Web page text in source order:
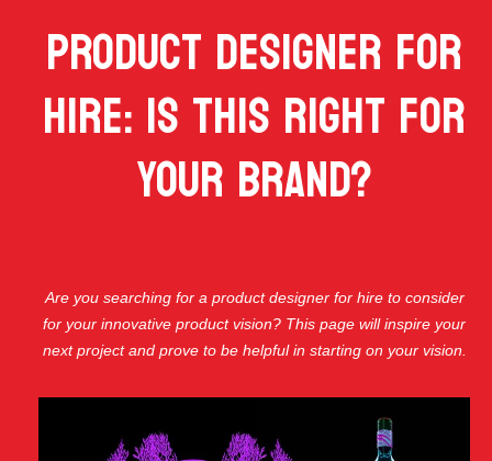
PRODUCT DESIGNER FOR
HIRE: IS THIS RIGHT FOR
YOUR BRAND?
Are you searching for a product designer for hire to consider
for your innovative product vision? This page will inspire your
next project and prove to be helpful in starting on your vision.